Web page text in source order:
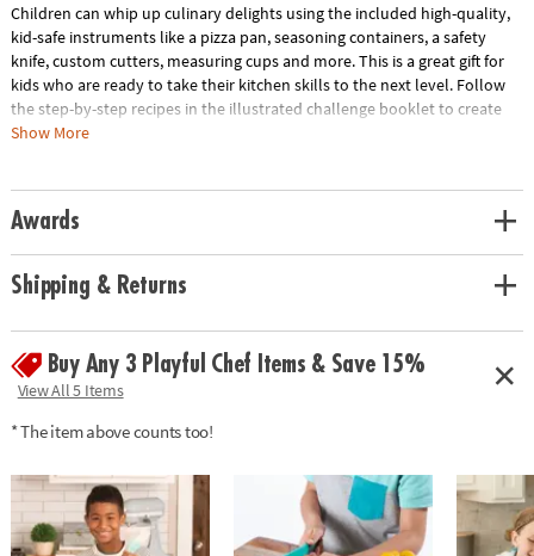
Children can whip up culinary delights using the included high-quality,
kid-safe instruments like a pizza pan, seasoning containers, a safety
knife, custom cutters, measuring cups and more. This is a great gift for
kids who are ready to take their kitchen skills to the next level. Follow
the step-by-step recipes in the illustrated challenge booklet to create
Pizza Monsters, Animal Sandwiches and Custom-Flavored Pretzels. Use
• Playful Chef Cooking Challenge Kit allows budding chefs to experiment
with fun recipes while honing their cooking skills!
• Encourages independence, creativity, and fine motor skills
• Includes 22 kid-sized cooking utensils, instruction guide and 3 cooking
Age Recommendation: Ages 8 and up
Show More
Awards
Shipping & Returns
Buy Any 3 Playful Chef Items & Save 15%
View All 5 Items
* The item above counts too!